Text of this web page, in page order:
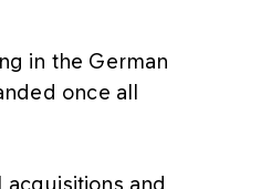
in the German
once all
and